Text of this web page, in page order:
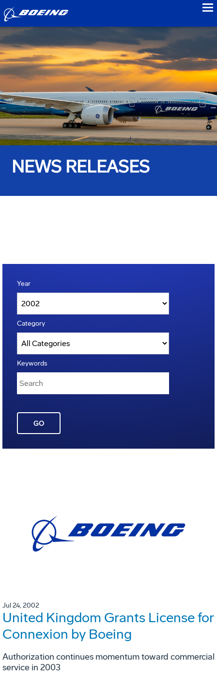
NEWS RELEASES
Year
Category
Keywords
GO
Jul 24, 2002
United Kingdom Grants License for
Connexion by Boeing
Authorization continues momentum toward commercial
service in 2003